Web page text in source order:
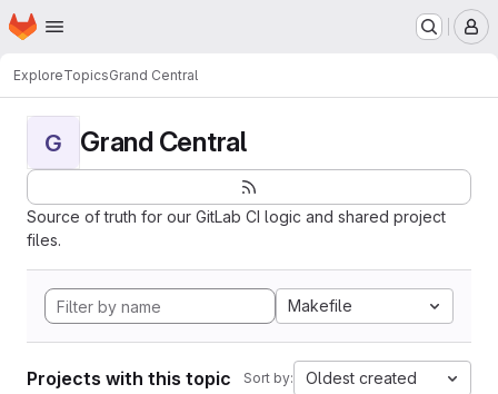
Skip to main content
Homepage
ExploreTopicsGrand Central
G Grand Central
Source of truth for our GitLab CI logic and shared project
files.
Makefile
Projects with this topic Sort by: Oldest created